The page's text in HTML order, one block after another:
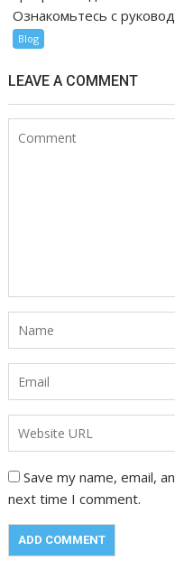
Ознакомьтесь с
Blog
LEAVE A COMMENT
Save my name, email,
next time I comment.